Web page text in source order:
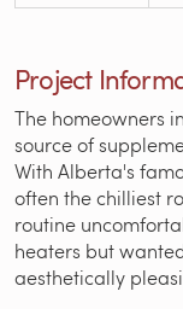
Project
The homeowners
source of
With Alberta's
often the chilliest
routine
heaters but
aesthetically